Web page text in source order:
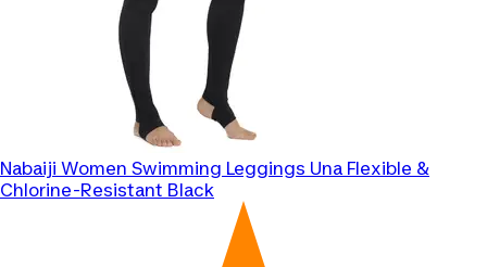
Nabaiji Women Swimming Leggings Una Flexible &
Chlorine-Resistant Black